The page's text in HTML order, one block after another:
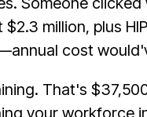
million, plus
cost
That's
your